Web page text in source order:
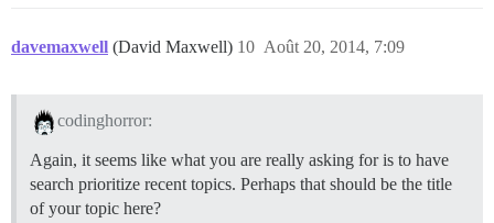
davemaxwell (David Maxwell) Août 20, 2014, 7:09
10
codinghorror:
Again, it seems like what you are really asking for is to have
search prioritize recent topics. Perhaps that should be the title
of your topic here?